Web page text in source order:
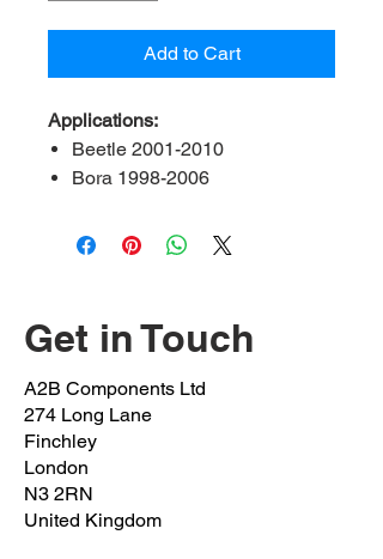
Add to Cart
Applications:
Beetle 2001-2010
Bora 1998-2006
Bush inner Diameter:
21mm
Position: Front left & right
Get in Touch
A2B Components Ltd
274 Long Lane
Finchley
London
N3 2RN
United Kingdom